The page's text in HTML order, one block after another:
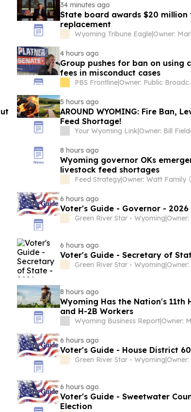
34 minutes ago
State board awards $20
replacement
Wyoming Tribune Eagle|Owner:
4 hours ago
Group pushes for ban on using
fees in misconduct cases
PBS Frontline| Owner: Public
5 hours ago
AROUND WYOMING: Fire Ban,
Feed Shortage!
Your Wyoming Link|Owner: Bill
8 hours ago
Wyoming governor OKs
livestock feed shortages
Feed Strategy|Owner: Watt Family
6 hours ago
Voter's Guide - Governor -
Green River Star - Wyoming
6 hours ago
Voter's Guide - Secretary of
Green River Star - Wyoming
8 hours ago
Wyoming Has the Nation's 11th
and H-2B Workers
Wyoming Business Report|Owner:
6 hours ago
Voter's Guide - House District
Green River Star - Wyoming
6 hours ago
Voter's Guide - Sweetwater
Election